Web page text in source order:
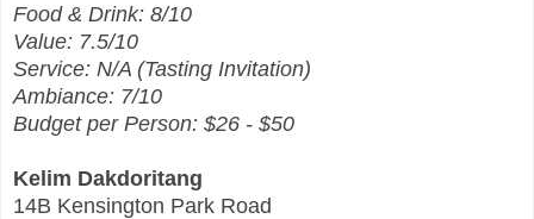
Food & Drink: 8/10
Value: 7.5/10
Service: N/A (Tasting Invitation)
Ambiance: 7/10
Budget per Person: $26 - $50
Kelim Dakdoritang
14B Kensington Park Road